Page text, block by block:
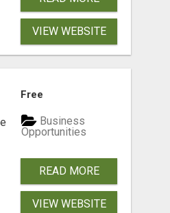
VIEW WEBSITE
Free
Business
Opportunities
READ MORE
VIEW WEBSITE